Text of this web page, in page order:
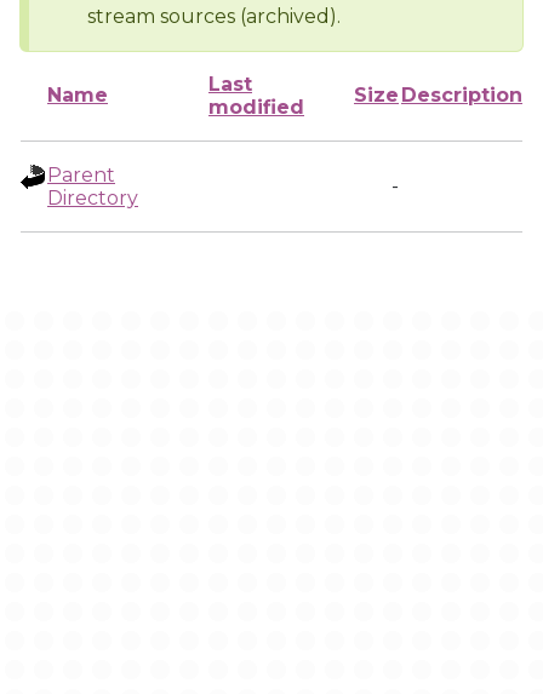
stream sources (archived).
Name
Last
modified
Size Description
Parent
Directory
-